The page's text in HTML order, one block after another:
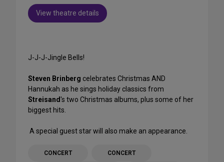
View theatre details
J-J-J-Jingle Bells!
Steven Brinberg celebrates Christmas AND
Hannukah as he sings holiday classics from
Streisand's two Christmas albums, plus some of her
biggest hits.
A special guest star will also make an appearance.
CONCERT CONCERT